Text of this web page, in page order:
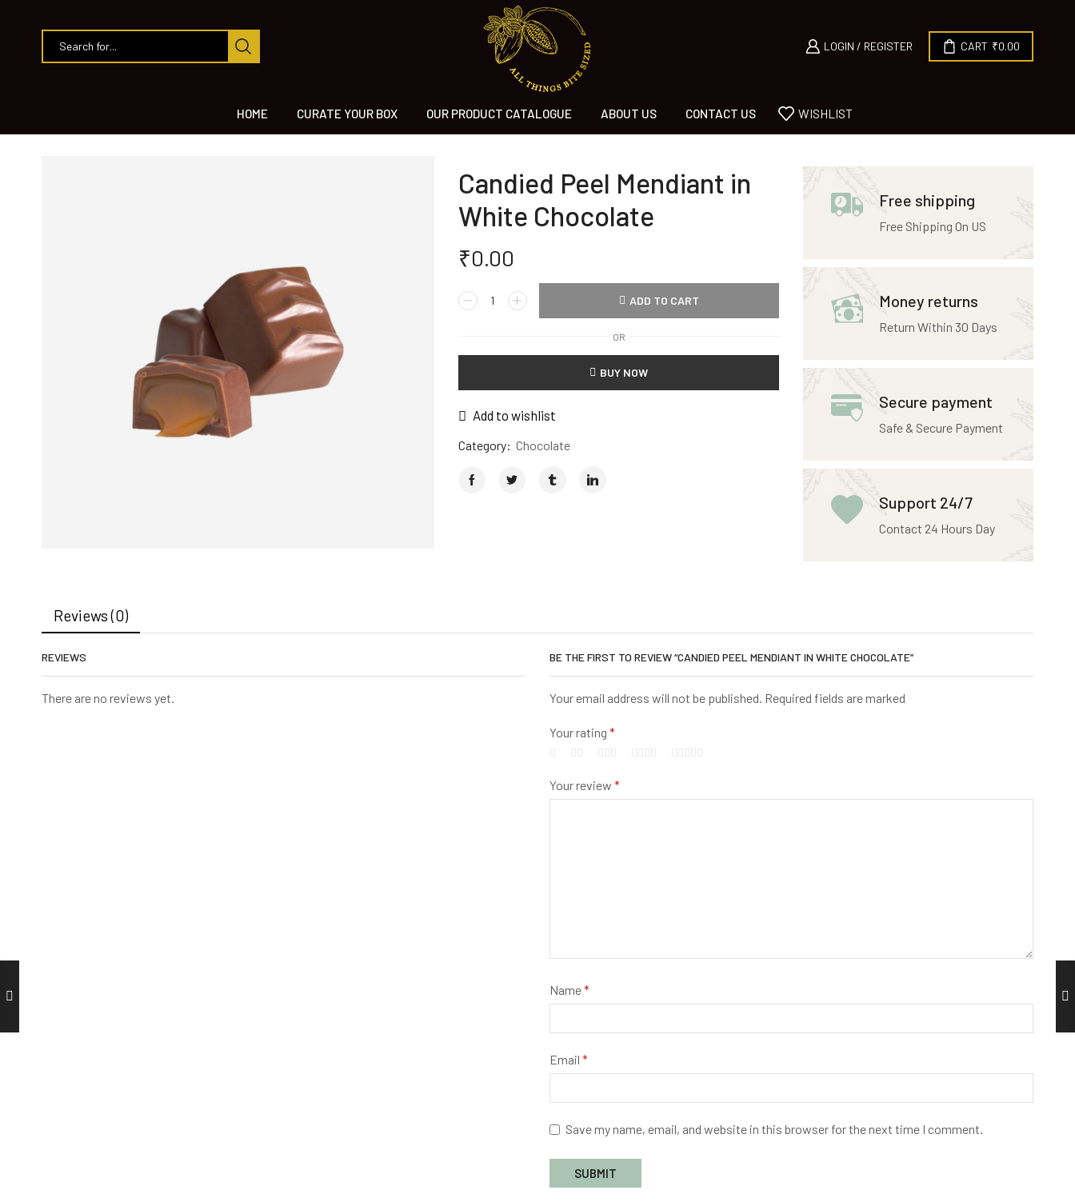
LOGIN / REGISTER CART ₹0.00
HOME CURATE YOUR BOX OUR PRODUCT CATALOGUE ABOUT US CONTACT US WISHLIST
Candied Peel Mendiant in
White Chocolate
₹0.00
ADD TO CART
OR
BUY NOW
Add to wishlist
Category: Chocolate
Free shipping
Free Shipping On US
Money returns
Return Within 30 Days
Secure payment
Safe & Secure Payment
Support 24/7
Contact 24 Hours Day
Reviews (0)
REVIEWS
There are no reviews yet.
BE THE FIRST TO REVIEW “CANDIED PEEL MENDIANT IN WHITE CHOCOLATE”
Your email address will not be published. Required fields are marked
Your rating *
Your review *
Name*
Email *
Save my name, email, and website in this browser for the next time I comment.